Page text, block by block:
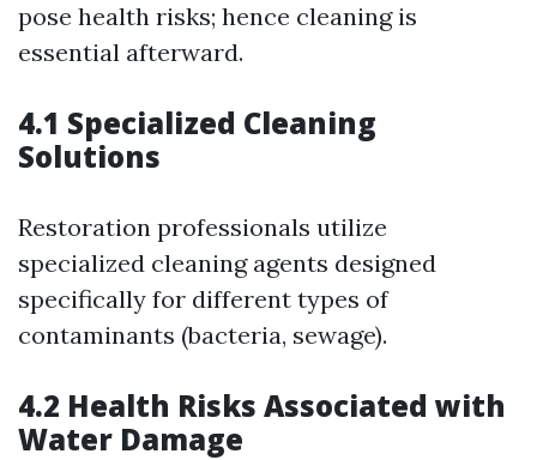
pose health risks; hence cleaning is
essential afterward.
4.1 Specialized Cleaning
Solutions
Restoration professionals utilize
specialized cleaning agents designed
specifically for different types of
contaminants (bacteria, sewage).
4.2 Health Risks Associated with
Water Damage